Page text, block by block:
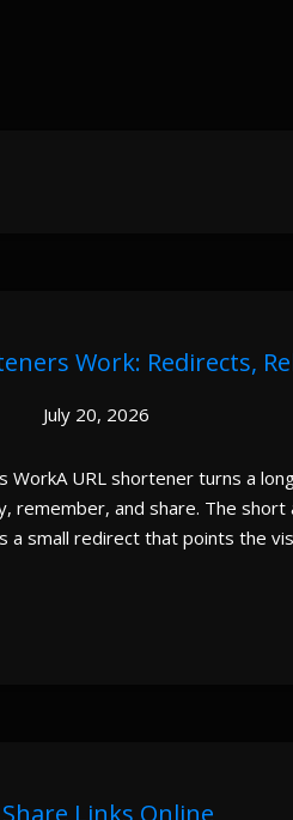
Work: Redirects,
July 20, 2026
WorkA URL shortener turns a
remember, and share. The
a small redirect that points the
Links Online